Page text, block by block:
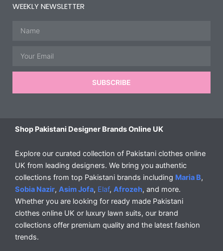
WEEKLY NEWSLETTER
SUBSCRIBE
Shop Pakistani Designer Brands Online UK
Explore our curated collection of Pakistani clothes online
UK from leading designers. We bring you authentic
collections from top Pakistani brands including Maria B,
Sobia Nazir, Asim Jofa, Elaf, Afrozeh, and more.
Whether you are looking for ready made Pakistani
clothes online UK or luxury lawn suits, our brand
collections offer premium quality and the latest fashion
trends.